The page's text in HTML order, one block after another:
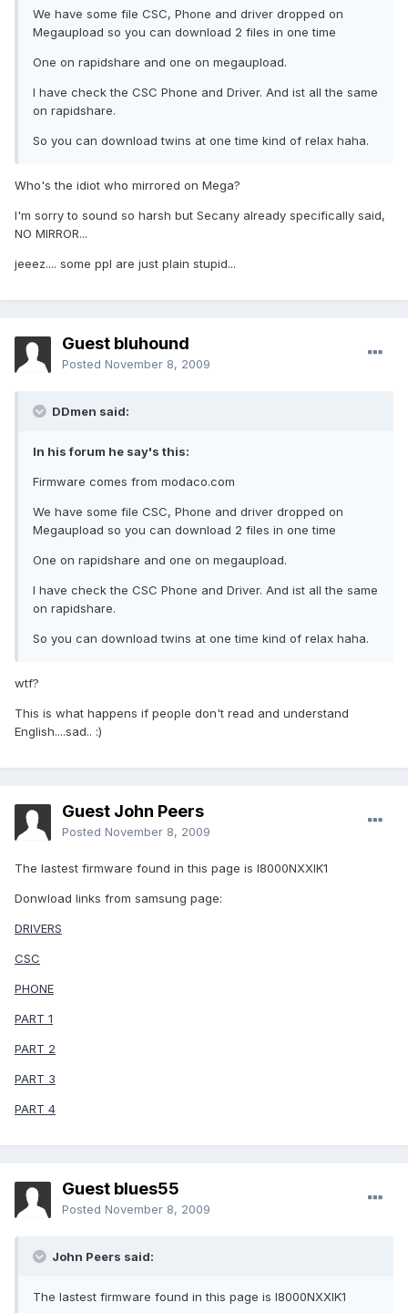
We have some file CSC, Phone and driver dropped on
Megaupload so you can download 2 files in one time
One on rapidshare and one on megaupload.
I have check the CSC Phone and Driver. And ist all the same
on rapidshare.
So you can download twins at one time kind of relax haha.
Who's the idiot who mirrored on Mega?
I'm sorry to sound so harsh but Secany already specifically said,
NO MIRROR...
jeeez.... some ppl are just plain stupid...
Guest bluhound
Posted November 8, 2009
DDmen said:
In his forum he say's this:
Firmware comes from modaco.com
We have some file CSC, Phone and driver dropped on
Megaupload so you can download 2 files in one time
One on rapidshare and one on megaupload.
I have check the CSC Phone and Driver. And ist all the same
on rapidshare.
So you can download twins at one time kind of relax haha.
wtf?
This is what happens if people don't read and understand
English....sad.. :)
Guest John Peers
Posted November 8, 2009
The lastest firmware found in this page is I8000NXXIK1
Donwload links from samsung page:
DRIVERS
CSC
PHONE
PART 1
PART 2
PART 3
PART 4
Guest blues55
Posted November 8, 2009
John Peers said:
The lastest firmware found in this page is I8000NXXIK1